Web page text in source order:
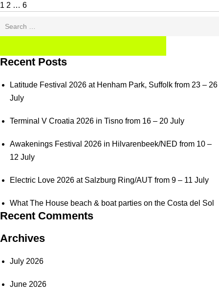
1 2 … 6
Recent Posts
Latitude Festival 2026 at Henham Park, Suffolk from 23 – 26
July
Terminal V Croatia 2026 in Tisno from 16 – 20 July
Awakenings Festival 2026 in Hilvarenbeek/NED from 10 –
12 July
Electric Love 2026 at Salzburg Ring/AUT from 9 – 11 July
What The House beach & boat parties on the Costa del Sol
Recent Comments
Archives
July 2026
June 2026